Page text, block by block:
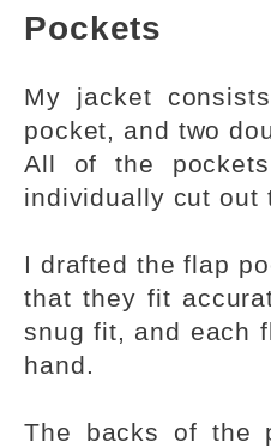
Pockets
My jacket
pocket, and two
All of the
individually cut out
I drafted the flap
that they fit
snug fit, and each
hand.
The backs of the